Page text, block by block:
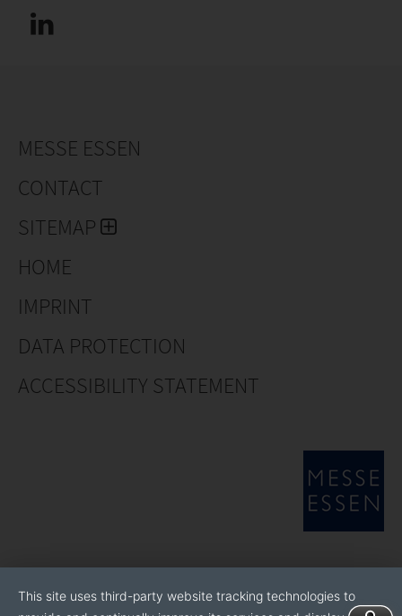
MESSE ESSEN
CONTACT
SITEMAP
HOME
IMPRINT
DATA PROTECTION
ACCESSIBILITY STATEMENT
This site uses third-party website tracking technologies to